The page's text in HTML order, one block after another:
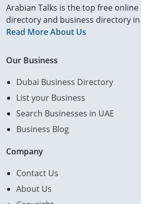
Arabian Talks is the top free
directory and business directory in
Read More About Us
Our Business
Dubai Business Directory
List your Business
Search Businesses in UAE
Business Blog
Company
Contact Us
About Us